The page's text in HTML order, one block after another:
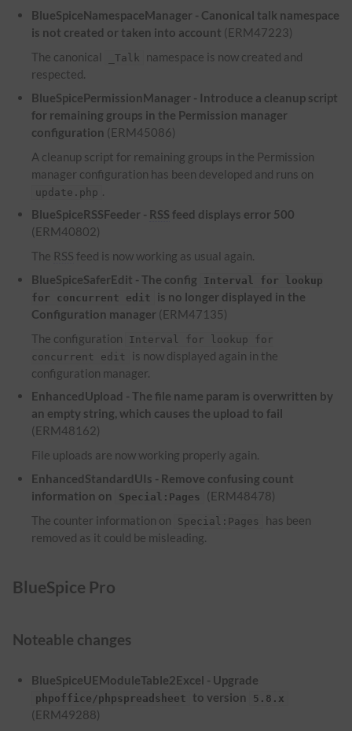
BlueSpiceNamespaceManager - Canonical talk namespace
is not created or taken into account (ERM47223)
The canonical
_Talk
namespace is now created and
respected.
BlueSpicePermissionManager - Introduce a cleanup script
for remaining groups in the Permission manager
configuration (ERM45086)
A cleanup script for remaining groups in the Permission
manager configuration has been developed and runs on
update.php .
BlueSpiceRSSFeeder - RSS feed displays error 500
(ERM40802)
The RSS feed is now working as usual again.
BlueSpiceSaferEdit - The config
Interval for lookup
for concurrent edit
is no longer displayed in the
Configuration manager (ERM47135)
The configuration
Interval for lookup for
concurrent edit
is now displayed again in the
configuration manager.
EnhancedUpload - The file name param is overwritten by
an empty string, which causes the upload to fail
(ERM48162)
File uploads are now working properly again.
EnhancedStandardUIs - Remove confusing count
information on
Special:Pages
(ERM48478)
The counter information on
Special:Pages
has been
removed as it could be misleading.
BlueSpice Pro
Noteable changes
BlueSpiceUEModuleTable2Excel - Upgrade
phpoffice/phpspreadsheet to version 5.8.x
(ERM49288)